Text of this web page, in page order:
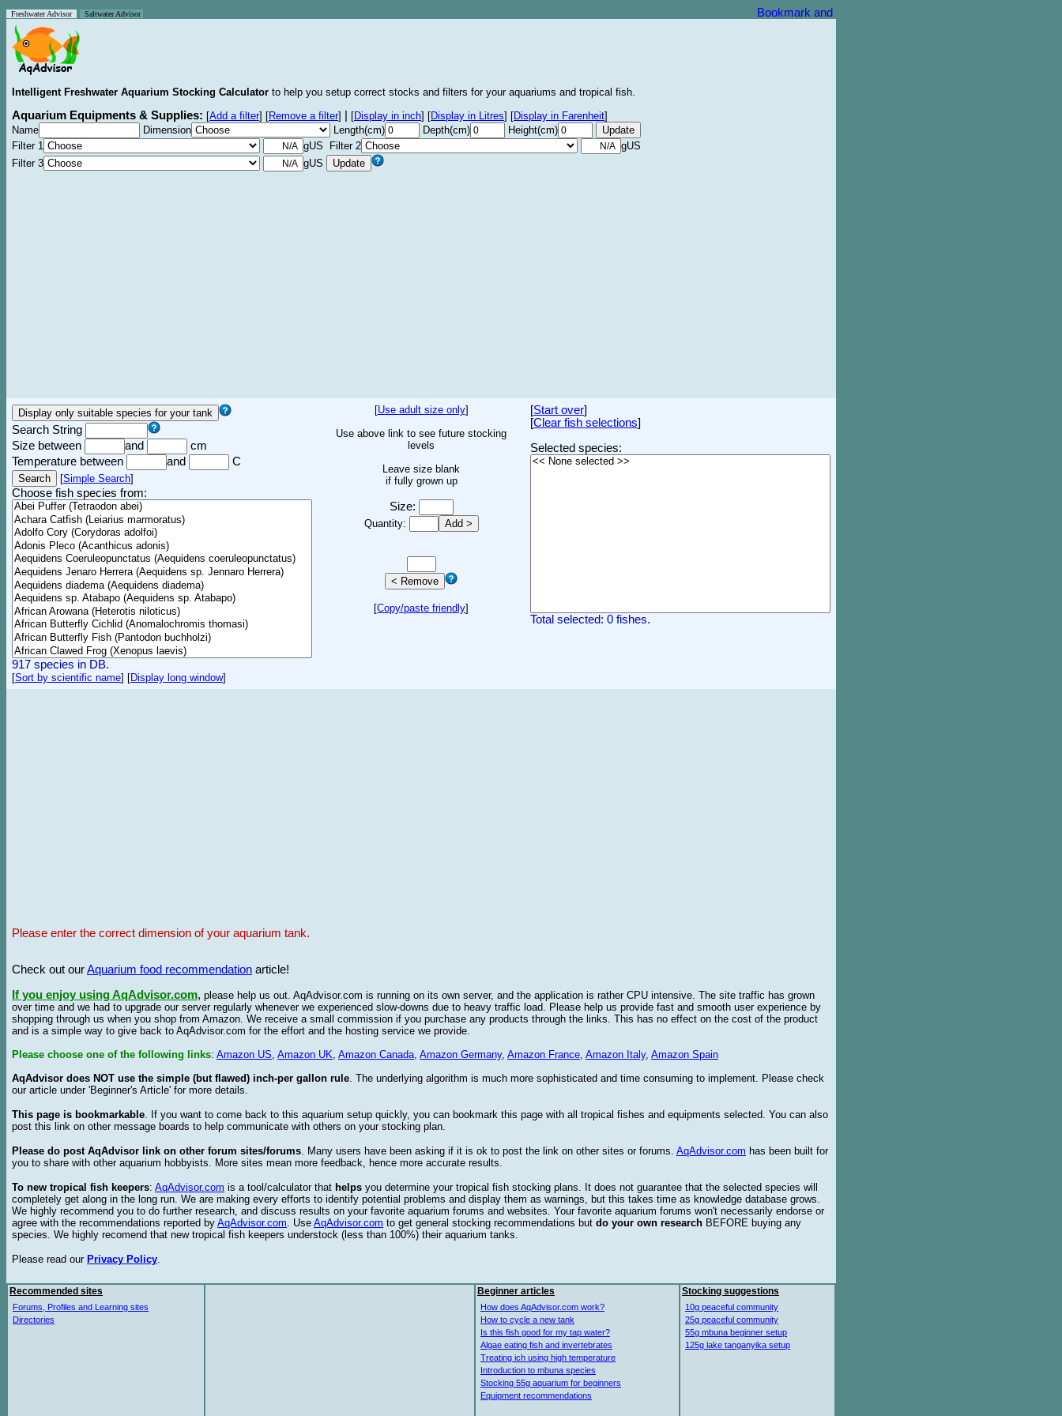
Freshwater Advisor Saltwater Advisor
Intelligent Freshwater Aquarium Stocking Calculator to help you setup correct stocks and filters for your aquariums and tropical fish.
Aquarium Equipments & Supplies: [Add a filter] [Remove a filter] [Display in inch] [Display in Litres] [Display in Farenheit]
Name
Dimension Length(cm) Depth(cm)
Height(cm)
Filter 1
gUS Filter 2
gUS
Filter 3
gUS
Search String
Size between
and
cm
Temperature between
and C
[Simple Search]
Choose fish species from:
917 species in DB.
[Sort by scientific name] [Display long window]
[Use adult size only]
Use above link to see future stocking
levels
Leave size blank
if fully grown up
Size:
Quantity:
[Copy/paste friendly]
[Start over]
[Clear fish selections]
Selected species:
Total selected: 0 fishes.
Please enter the correct dimension of your aquarium tank.
Check out ourAquarium food recommendation article!
If you enjoy using AqAdvisor.com, please help us out. AqAdvisor.com is running on its own server, and the application is rather CPU intensive. The site traffic has grown
over time and we had to upgrade our server regularly whenever we experienced slow-downs due to heavy traffic load. Please help us provide fast and smooth user experience by
shopping through us when you shop from Amazon. We receive a small commission if you purchase any products through the links. This has no effect on the cost of the product
and is a simple way to give back to AqAdvisor.com for the effort and the hosting service we provide.
Please choose one of the following links: Amazon US, Amazon UK, Amazon Canada, Amazon Germany, Amazon France, Amazon Italy, Amazon Spain
AqAdvisor does NOT use the simple (but flawed) inch-per gallon rule. The underlying algorithm is much more sophisticated and time consuming to implement. Please check
our article under 'Beginner's Article' for more details.
This page is bookmarkable. If you want to come back to this aquarium setup quickly, you can bookmark this page with all tropical fishes and equipments selected. You can also
post this link on other message boards to help communicate with others on your stocking plan.
Please do post AqAdvisor link on other forum sites/forums. Many users have been asking if it is ok to post the link on other sites or forums. AqAdvisor.com has been built for
you to share with other aquarium hobbyists. More sites mean more feedback, hence more accurate results.
To new tropical fish keepers: AqAdvisor.com is a tool/calculator that helps you determine your tropical fish stocking plans. It does not guarantee that the selected species will
completely get along in the long run. We are making every efforts to identify potential problems and display them as warnings, but this takes time as knowledge database grows.
We highly recommend you to do further research, and discuss results on your favorite aquarium forums and websites. Your favorite aquarium forums won't necessarily endorse or
agree with the recommendations reported by AqAdvisor.com. Use AqAdvisor.com to get general stocking recommendations but do your own research BEFORE buying any
species. We highly recomend that new tropical fish keepers understock (less than 100%) their aquarium tanks.
Please read our Privacy Policy.
Recommended sites
Forums, Profiles and Learning sites
Directories
Beginner articles
How does AqAdvisor.com work?
How to cycle a new tank
Is this fish good for my tap water?
Algae eating fish and invertebrates
Treating ich using high temperature
Introduction to mbuna species
Stocking 55g aquarium for beginners
Equipment recommendations
Stocking suggestions
10g peaceful community
25g peaceful community
55g mbuna beginner setup
125g lake tanganyika setup